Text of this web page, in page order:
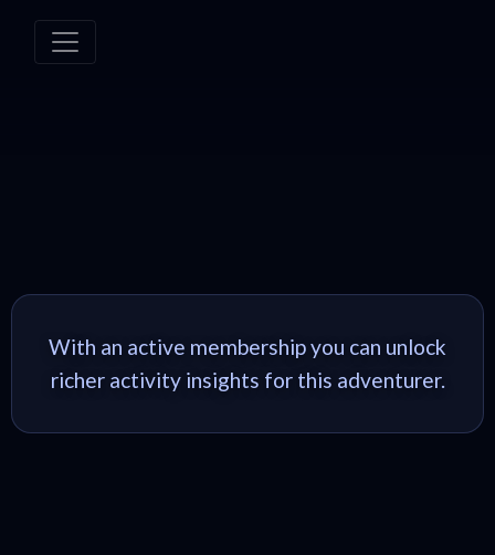
With an active membership you can unlock
richer activity insights for this adventurer.